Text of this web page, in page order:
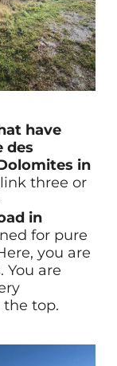
have
des
in
three or
in
for pure
you are
You are
the top.